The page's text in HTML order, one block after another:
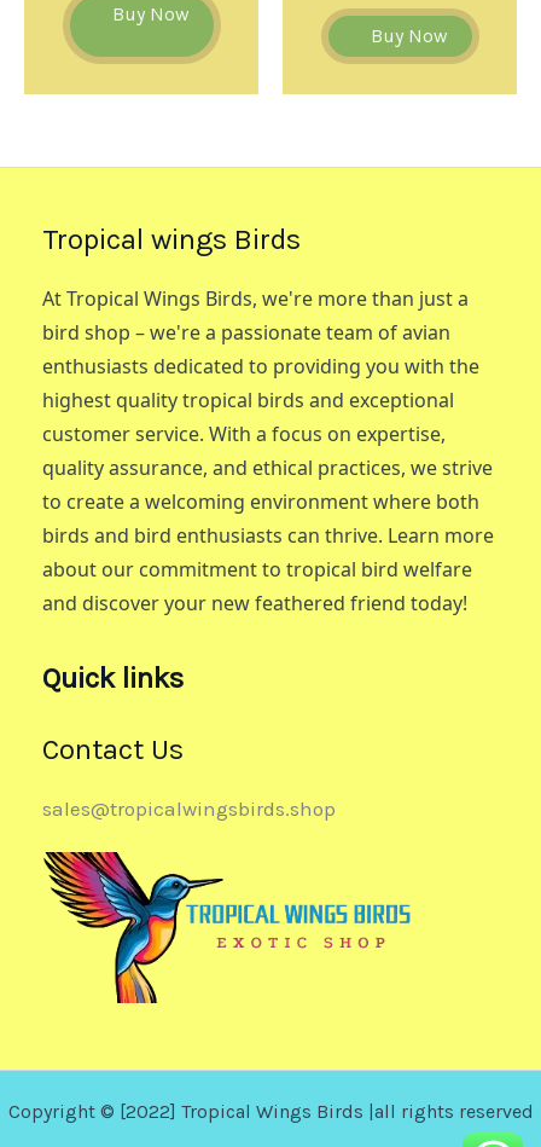
Buy Now
Buy Now
Tropical wings Birds
At Tropical Wings Birds, we're more than just a
bird shop – we're a passionate team of avian
enthusiasts dedicated to providing you with the
highest quality tropical birds and exceptional
customer service. With a focus on expertise,
quality assurance, and ethical practices, we strive
to create a welcoming environment where both
birds and bird enthusiasts can thrive. Learn more
about our commitment to tropical bird welfare
and discover your new feathered friend today!
Quick links
Contact Us
sales@tropicalwingsbirds.shop
Copyright © [2022] Tropical Wings Birds |all rights reserved